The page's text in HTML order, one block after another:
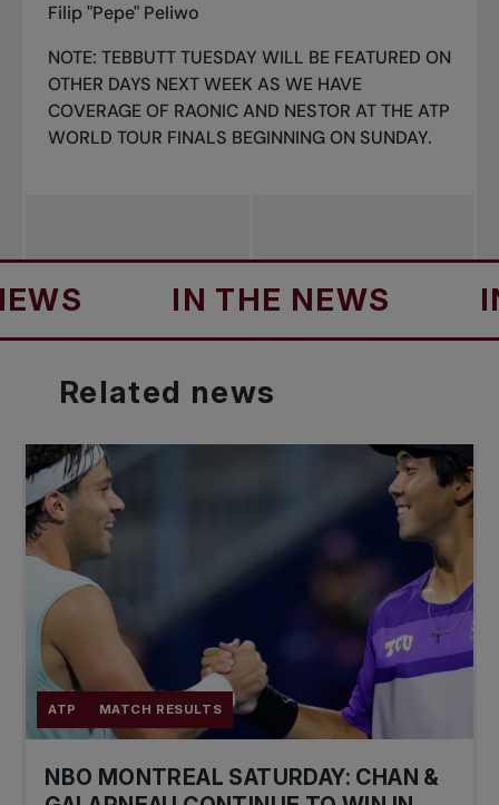
Filip "Pepe" Peliwo
NOTE: TEBBUTT TUESDAY WILL BE FEATURED ON
OTHER DAYS NEXT WEEK AS WE HAVE
COVERAGE OF RAONIC AND NESTOR AT THE ATP
WORLD TOUR FINALS BEGINNING ON SUNDAY.
IN THE NEWS IN
Related news
ATP MATCH RESULTS
NBO MONTREAL SATURDAY: CHAN &